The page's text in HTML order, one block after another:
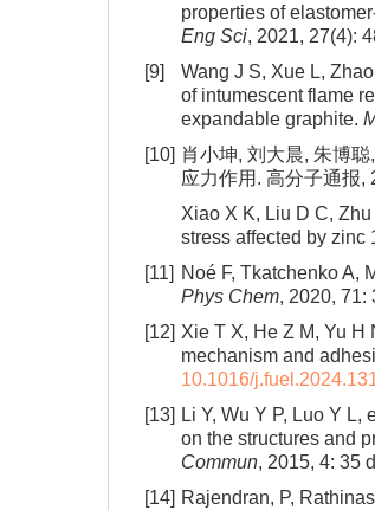
properties of
Eng Sci, 2021, 27(4):
[9]
Wang J S, Xue L,
of intumescent flame
expandable graphite.
[10] 肖小坤, 刘大晨, 朱博
应力作用. 高分子通报,
Xiao X K, Liu D C,
stress affected by zinc
[11] Noé F, Tkatchenko A,
Phys Chem, 2020, 71:
[12] Xie T X, He Z M, Yu H
mechanism and
10.1016/
[13] Li Y, Wu Y P, Luo Y
on the structures and
Commun, 2015, 4: 35
[14] Rajendran, P,